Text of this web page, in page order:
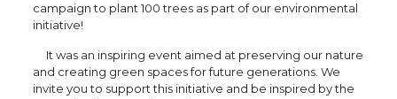
campaign to plant 100 trees as part of our environmental
initiative!
It was an inspiring event aimed at preserving our nature
and creating green spaces for future generations. We
invite you to support this initiative and be inspired by the